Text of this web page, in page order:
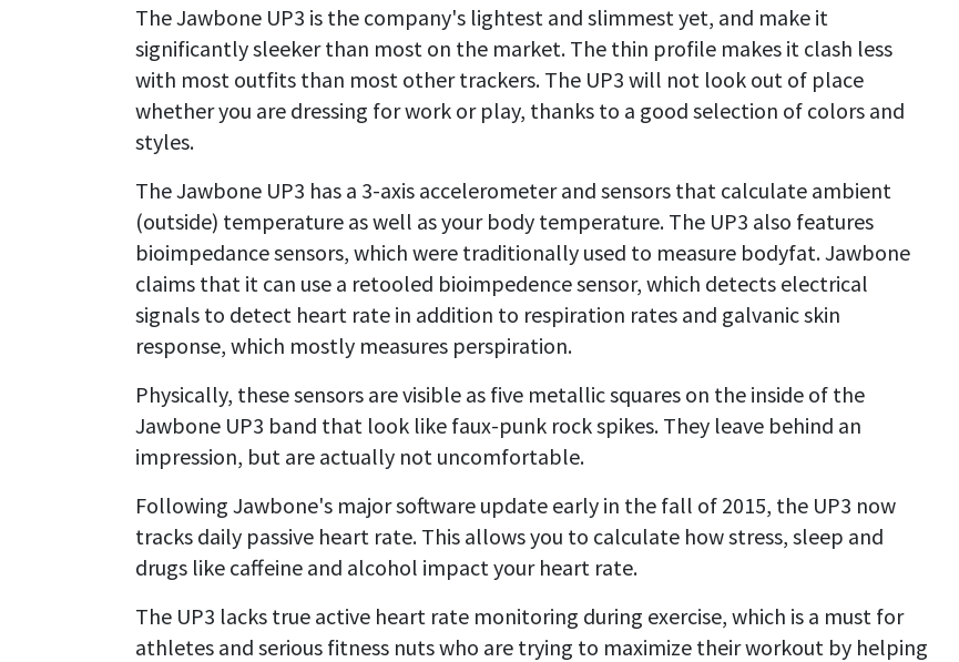
The Jawbone UP3 is the company's lightest and slimmest yet, and make it
significantly sleeker than most on the market. The thin profile makes it clash less
with most outfits than most other trackers. The UP3 will not look out of place
whether you are dressing for work or play, thanks to a good selection of colors and
styles.
The Jawbone UP3 has a 3-axis accelerometer and sensors that calculate ambient
(outside) temperature as well as your body temperature. The UP3 also features
bioimpedance sensors, which were traditionally used to measure bodyfat. Jawbone
claims that it can use a retooled bioimpedence sensor, which detects electrical
signals to detect heart rate in addition to respiration rates and galvanic skin
response, which mostly measures perspiration.
Physically, these sensors are visible as five metallic squares on the inside of the
Jawbone UP3 band that look like faux-punk rock spikes. They leave behind an
impression, but are actually not uncomfortable.
Following Jawbone's major software update early in the fall of 2015, the UP3 now
tracks daily passive heart rate. This allows you to calculate how stress, sleep and
drugs like caffeine and alcohol impact your heart rate.
The UP3 lacks true active heart rate monitoring during exercise, which is a must for
athletes and serious fitness nuts who are trying to maximize their workout by helping